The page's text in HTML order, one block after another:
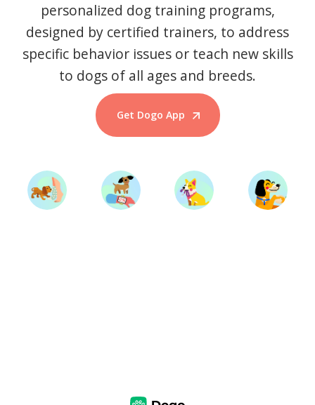
personalized dog training programs,
designed by certified trainers, to address
specific behavior issues or teach new skills
to dogs of all ages and breeds.
Get Dogo App
Start Training